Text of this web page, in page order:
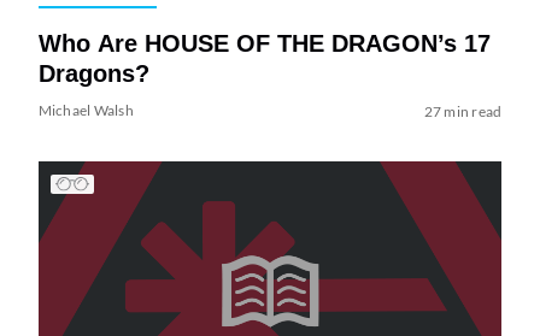
Who Are HOUSE OF THE DRAGON’s 17
Dragons?
Michael Walsh 27 min read